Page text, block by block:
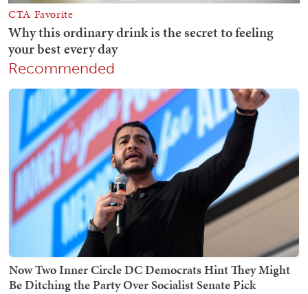
Recommended
Now Two Inner Circle DC Democrats Hint They Might
Be Ditching the Party Over Socialist Senate Pick